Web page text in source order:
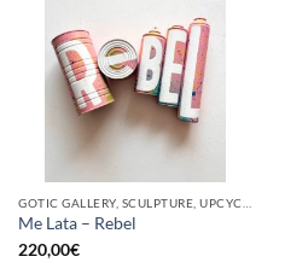
Me Lata – Rebel
220,00€